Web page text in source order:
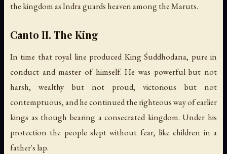
the kingdom as Indra guards heaven among the Maruts.
Canto II. The King
In time that royal line produced King Śuddhodana, pure in
conduct and master of himself. He was powerful but not
harsh, wealthy but not proud, victorious but not
contemptuous, and he continued the righteous way of earlier
kings as though bearing a consecrated kingdom. Under his
protection the people slept without fear, like children in a
father's lap.